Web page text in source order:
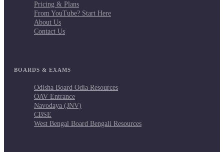
Pricing & Plans
From YouTube? Start Here
About Us
Contact Us
BOARDS & EXAMS
Odisha Board Odia Resources
OAV Entrance
Navodaya (JNV)
CBSE
West Bengal Board Bengali Resources